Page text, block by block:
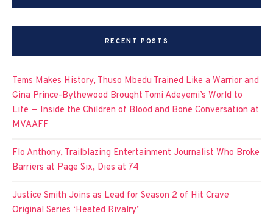
RECENT POSTS
Tems Makes History, Thuso Mbedu Trained Like a Warrior and
Gina Prince-Bythewood Brought Tomi Adeyemi’s World to
Life — Inside the Children of Blood and Bone Conversation at
MVAAFF
Flo Anthony, Trailblazing Entertainment Journalist Who Broke
Barriers at Page Six, Dies at 74
Justice Smith Joins as Lead for Season 2 of Hit Crave
Original Series ‘Heated Rivalry’